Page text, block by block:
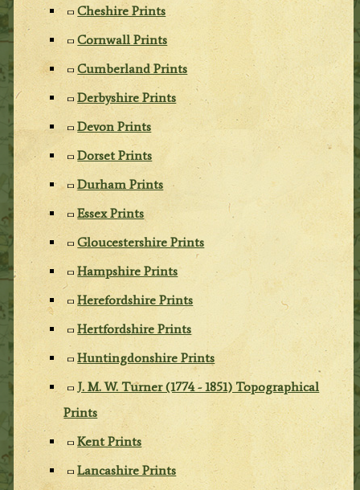
Cheshire Prints
Cornwall Prints
Cumberland Prints
Derbyshire Prints
Devon Prints
Dorset Prints
Durham Prints
Essex Prints
Gloucestershire Prints
Hampshire Prints
Herefordshire Prints
Hertfordshire Prints
Huntingdonshire Prints
J. M. W. Turner (1774 - 1851) Topographical
Prints
Kent Prints
Lancashire Prints